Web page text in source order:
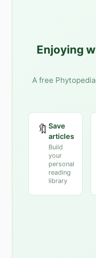
Enjoying
A free
🔖 Save
articles
Build
your
personal
reading
library